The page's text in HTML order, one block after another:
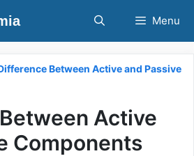
Menu
Between Active and Passive
Active
Components